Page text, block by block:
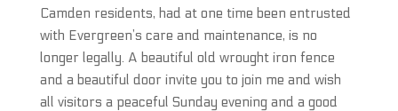
Camden residents, had at one time been entrusted
with Evergreen’s care and maintenance, is no
longer legally. A beautiful old wrought iron fence
and a beautiful door invite you to join me and wish
all visitors a peaceful Sunday evening and a good